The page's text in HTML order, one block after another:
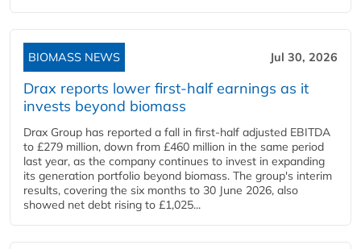
BIOMASS NEWS Jul 30, 2026
Drax reports lower first-half earnings as it
invests beyond biomass
Drax Group has reported a fall in first-half adjusted EBITDA
to £279 million, down from £460 million in the same period
last year, as the company continues to invest in expanding
its generation portfolio beyond biomass. The group's interim
results, covering the six months to 30 June 2026, also
showed net debt rising to £1,025...